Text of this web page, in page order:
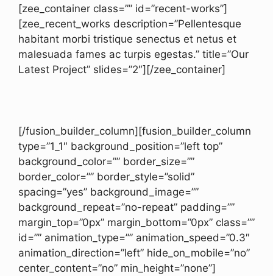
[zee_container class=”” id=”recent-works”]
[zee_recent_works description=”Pellentesque
habitant morbi tristique senectus et netus et
malesuada fames ac turpis egestas.” title=”Our
Latest Project” slides=”2″][/zee_container]
[/fusion_builder_column][fusion_builder_column
type=”1_1″ background_position=”left top”
background_color=”” border_size=””
border_color=”” border_style=”solid”
spacing=”yes” background_image=””
background_repeat=”no-repeat” padding=””
margin_top=”0px” margin_bottom=”0px” class=””
id=”” animation_type=”” animation_speed=”0.3″
animation_direction=”left” hide_on_mobile=”no”
center_content=”no” min_height=”none”]